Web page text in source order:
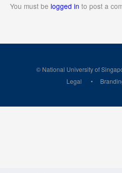
You must be logged in to post a
© National University of
Legal